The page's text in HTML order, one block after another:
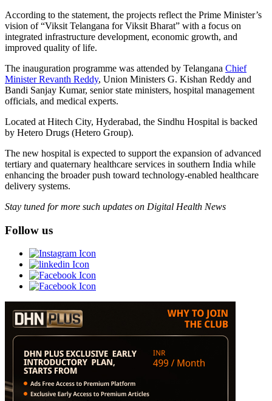
According to the statement, the projects reflect the Prime Minister’s
vision of “Viksit Telangana for Viksit Bharat” with a focus on
integrated infrastructure development, economic growth, and
improved quality of life.
The inauguration programme was attended by Telangana Chief
Minister Revanth Reddy, Union Ministers G. Kishan Reddy and
Bandi Sanjay Kumar, senior state ministers, hospital management
officials, and medical experts.
Located at Hitech City, Hyderabad, the Sindhu Hospital is backed
by Hetero Drugs (Hetero Group).
The new hospital is expected to support the expansion of advanced
tertiary and quaternary healthcare services in southern India while
enhancing the broader push toward technology-enabled healthcare
delivery systems.
Stay tuned for more such updates on Digital Health News
Follow us